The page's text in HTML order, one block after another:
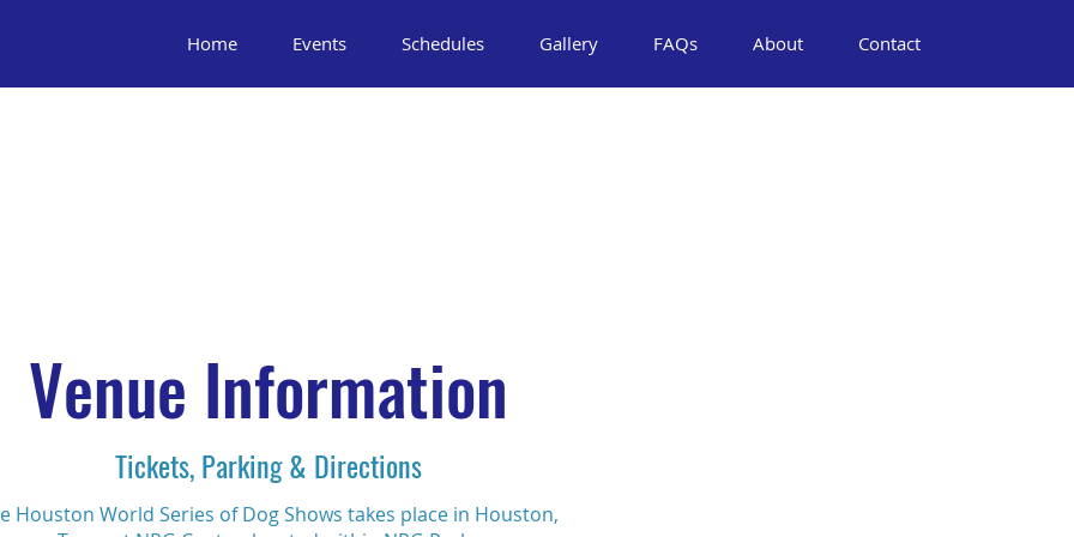
Home Events Schedules Gallery FAQs About Contact
Venue Information
Tickets, Parking & Directions
Houston World Series of Dog Shows takes place in Houston,